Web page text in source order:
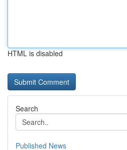
HTML is disabled
Search
Published News